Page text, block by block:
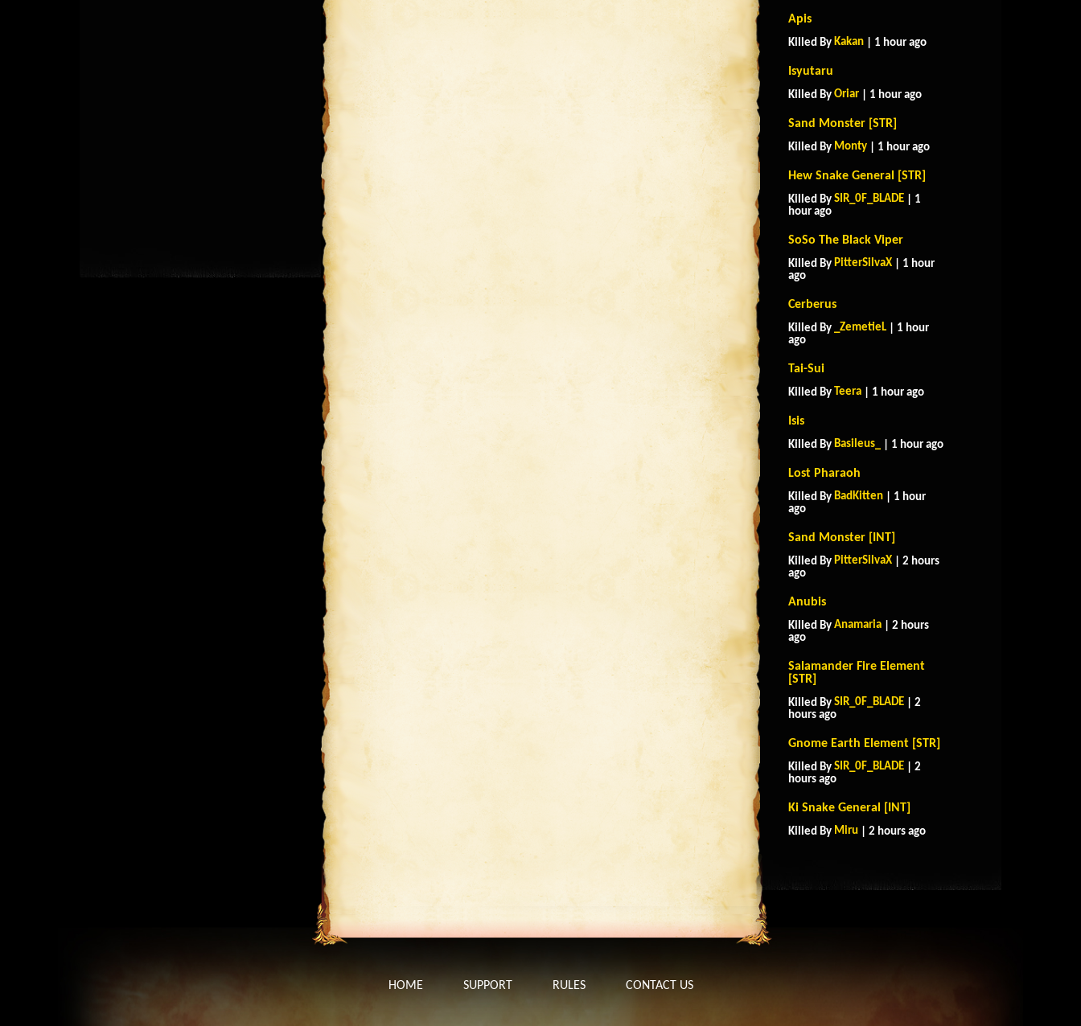
Apis
Killed By Kakan | 1 hour ago
Isyutaru
Killed By Oriar | 1 hour ago
Sand Monster [STR]
Killed By Monty | 1 hour ago
Hew Snake General [STR]
Killed By SIR_0F_BLADE | 1
hour ago
SoSo The Black Viper
Killed By PitterSilvaX | 1 hour
ago
Cerberus
Killed By _ZemetieL | 1 hour
ago
Tai-Sui
Killed By Teera | 1 hour ago
Isis
Killed By Basileus_ | 1 hour ago
Lost Pharaoh
Killed By BadKitten | 1 hour
ago
Sand Monster [INT]
Killed By PitterSilvaX | 2 hours
ago
Anubis
Killed By Anamaria | 2 hours
ago
Salamander Fire Element
[STR]
Killed By SIR_0F_BLADE | 2
hours ago
Gnome Earth Element [STR]
Killed By SIR_0F_BLADE | 2
hours ago
Ki Snake General [INT]
Killed By Miru | 2 hours ago
HOME SUPPORT RULES CONTACT US